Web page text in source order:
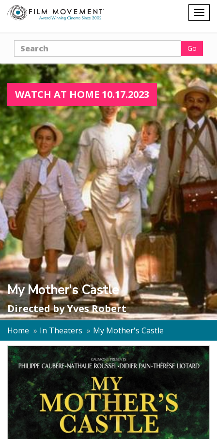
Shopping
cart
Search Go
WATCH AT HOME 10.17.2023
My Mother's Castle
Directed byYves Robert
Home In Theaters My Mother's Castle